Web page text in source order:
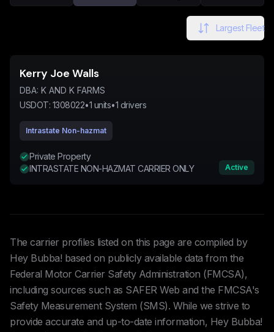
Largest Fleet
Kerry Joe Walls
DBA: K AND K FARMS
USDOT: 1308022•1 units•1 drivers
Intrastate Non-hazmat
Private Property
INTRASTATE NON-HAZMAT CARRIER ONLY
Active
The carrier profiles listed on this page are compiled by
Hey Bubba! based on publicly available data from the
Federal Motor Carrier Safety Administration (FMCSA),
including sources such as SAFER Web and the FMCSA's
Safety Measurement System (SMS). While we strive to
provide accurate and up-to-date information, Hey Bubba!